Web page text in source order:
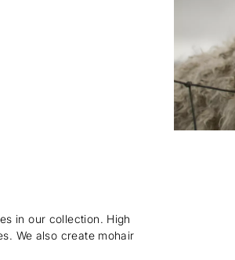
in our collection. High
We also create mohair